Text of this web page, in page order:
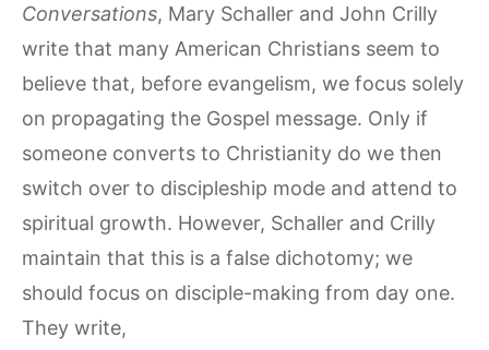
Conversations, Mary Schaller and John Crilly
write that many American Christians seem to
believe that, before evangelism, we focus solely
on propagating the Gospel message. Only if
someone converts to Christianity do we then
switch over to discipleship mode and attend to
spiritual growth. However, Schaller and Crilly
maintain that this is a false dichotomy; we
should focus on disciple-making from day one.
They write,